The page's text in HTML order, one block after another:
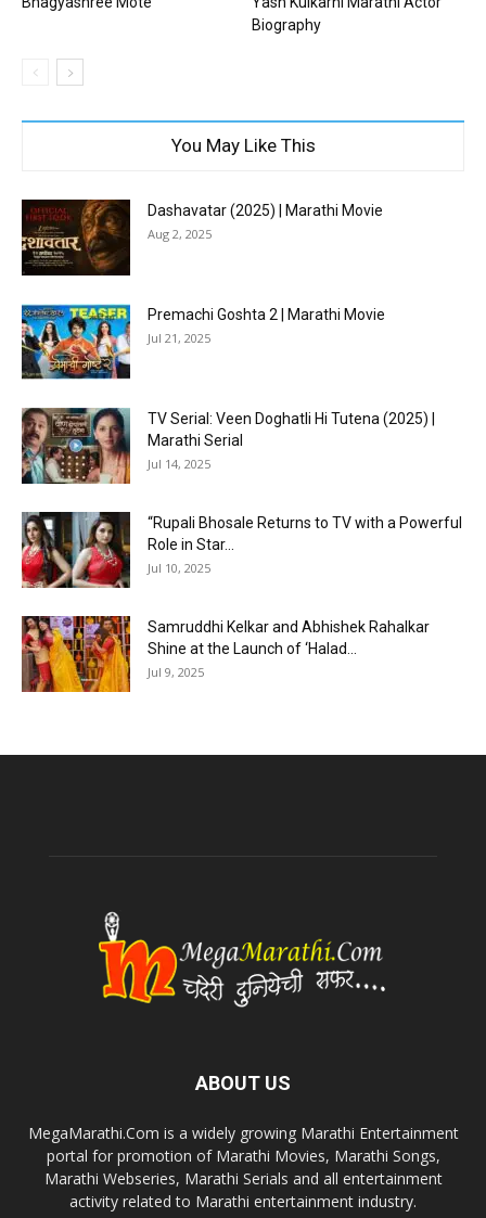
Biography
You May Like This
Dashavatar (2025) | Marathi Movie
Aug 2, 2025
Premachi Goshta 2 | Marathi Movie
Jul 21, 2025
TV Serial: Veen Doghatli Hi Tutena (2025) |
Marathi Serial
Jul 14, 2025
“Rupali Bhosale Returns to TV with a Powerful
Role in Star...
Jul 10, 2025
Samruddhi Kelkar and Abhishek Rahalkar
Shine at the Launch of ‘Halad...
Jul 9, 2025
ABOUT US
MegaMarathi.Com is a widely growing Marathi Entertainment
portal for promotion of Marathi Movies, Marathi Songs,
Marathi Webseries, Marathi Serials and all entertainment
activity related to Marathi entertainment industry.